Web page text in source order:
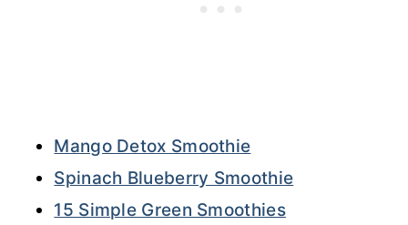
Mango Detox Smoothie
Spinach Blueberry Smoothie
15 Simple Green Smoothies